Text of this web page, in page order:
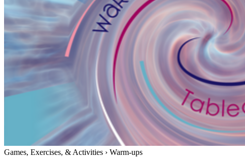
Games, Exercises, & Activities › Warm-ups